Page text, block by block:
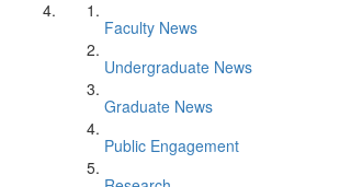
Faculty News
Undergraduate News
Graduate News
Public Engagement